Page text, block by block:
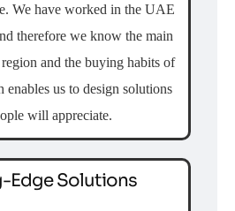
We have worked in the UAE
therefore we know the main
and the buying habits of
enables us to design solutions
will appreciate.
Edge Solutions